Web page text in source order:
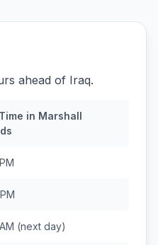
ahead of Iraq.
in Marshall
(next day)